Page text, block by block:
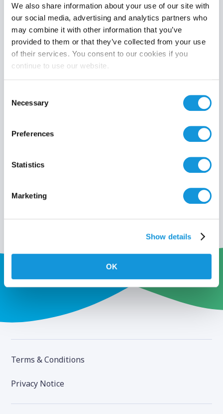
We also share information about your use of our site with
our social media, advertising and analytics partners who
may combine it with other information that you’ve
provided to them or that they’ve collected from your use
of their services. You consent to our cookies if you
continue to use our website.
Selection
Necessary
Preferences
Statistics
Marketing
Show details
OK
Product category
Search
Terms & Conditions
Privacy Notice